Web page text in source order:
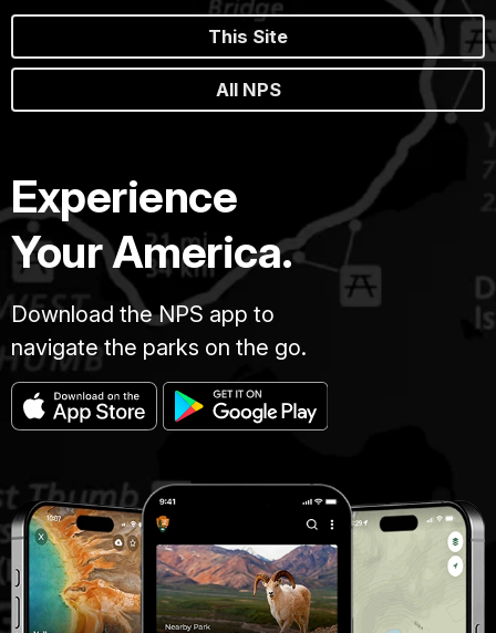
This Site
All NPS
Experience
Your America.
Download the NPS app to
navigate the parks on the go.